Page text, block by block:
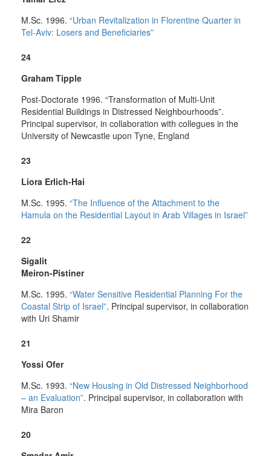
M.Sc. 1996. “Urban Revitalization in Florentine Quarter in
Tel-Aviv: Losers and Beneficiaries”
24
Graham Tipple
Post-Doctorate 1996. “Transformation of Multi-Unit
Residential Buildings in Distressed Neighbourhoods”.
Principal supervisor, in collaboration with collegues in the
University of Newcastle upon Tyne, England
23
Liora Erlich-Hai
M.Sc. 1995. “The Influence of the Attachment to the
Hamula on the Residential Layout in Arab Villages in Israel”
22
Sigalit
Meiron-Pistiner
M.Sc. 1995. “Water Sensitive Residential Planning For the
Coastal Strip of Israel”. Principal supervisor, in collaboration
with Uri Shamir
21
Yossi Ofer
M.Sc. 1993. “New Housing in Old Distressed Neighborhood
– an Evaluation”. Principal supervisor, in collaboration with
Mira Baron
20